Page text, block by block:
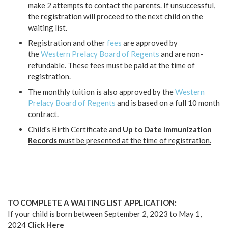
make 2 attempts to contact the parents. If unsuccessful,
the registration will proceed to the next child on the
waiting list.
Registration and otherfees are approved by
theWestern Prelacy Board of Regents and are non-
refundable. These fees must be paid at the time of
registration.
The monthly tuition is also approved by theWestern
Prelacy Board of Regents and is based on a full 10 month
contract.
Child's Birth Certificate and Up to Date Immunization
Recordsmust be presented at the time of registration.
TO COMPLETE A WAITING LIST APPLICATION:
If your child is born between September 2, 2023 to May 1,
2024 Click Here